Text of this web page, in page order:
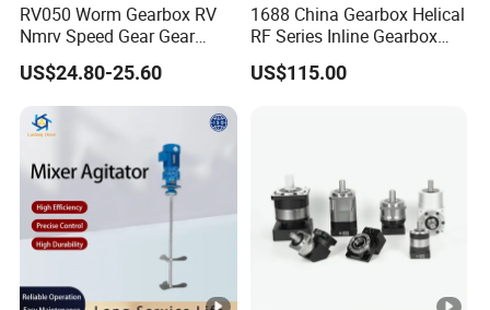
RV050 Worm Gearbox RV
Nmrv Speed Gear Gear
Electric Motor Reducer
US$24.80-25.60
1688 China Gearbox Helical
RF Series Inline Gearbox
with Electric Motor for
Industrial Machinery Gear
US$115.00